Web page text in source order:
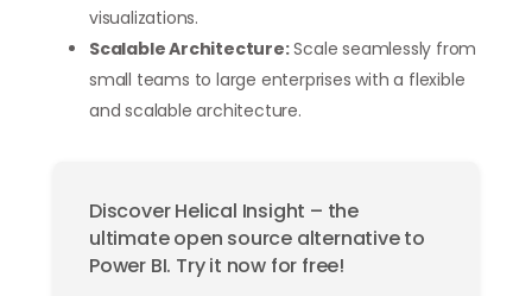
visualizations.
Scalable Architecture:Scale seamlessly from
small teams to large enterprises with a flexible
and scalable architecture.
Discover Helical Insight – the
ultimate open source alternative to
Power BI. Try it now for free!